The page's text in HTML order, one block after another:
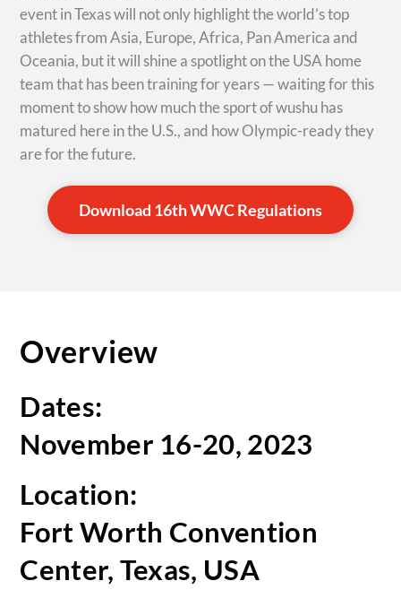
event in Texas will not only highlight the world’s top
athletes from Asia, Europe, Africa, Pan America and
Oceania, but it will shine a spotlight on the USA home
team that has been training for years — waiting for this
moment to show how much the sport of wushu has
matured here in the U.S., and how Olympic-ready they
are for the future.
Download 16th WWC Regulations
Overview
Dates:
November 16-20, 2023
Location:
Fort Worth Convention
Center, Texas, USA